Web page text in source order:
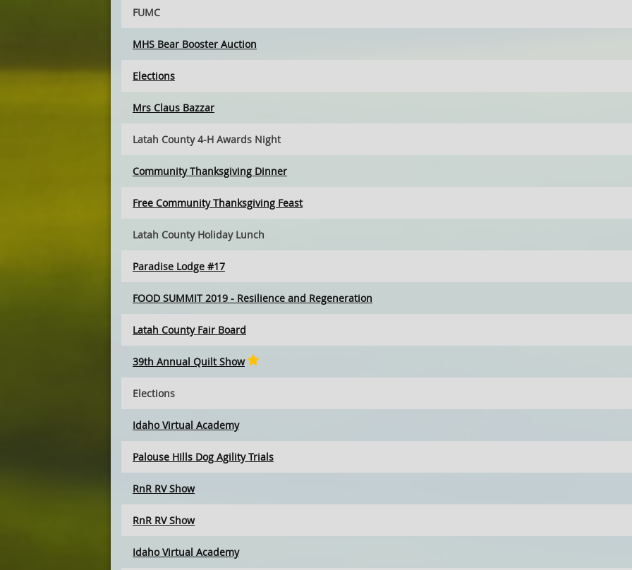
FUMC
MHS Bear Booster Auction
Elections
Mrs Claus Bazzar
Latah County 4-H Awards Night
Community Thanksgiving Dinner
Free Community Thanksgiving Feast
Latah County Holiday Lunch
Paradise Lodge #17
FOOD SUMMIT 2019 - Resilience and Regeneration
Latah County Fair Board
39th Annual Quilt Show
Elections
Idaho Virtual Academy
Palouse HIlls Dog Agility Trials
RnR RV Show
RnR RV Show
Idaho Virtual Academy